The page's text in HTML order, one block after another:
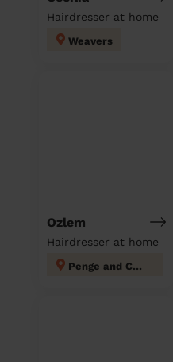
Hairdresser at home
Weavers
Ozlem
Hairdresser at home
Penge and Cator